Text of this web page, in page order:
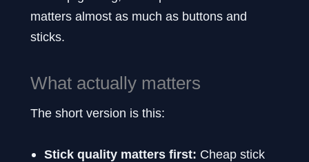
matters almost as much as buttons and
sticks.
What actually matters
The short version is this:
Stick quality matters first: Cheap stick